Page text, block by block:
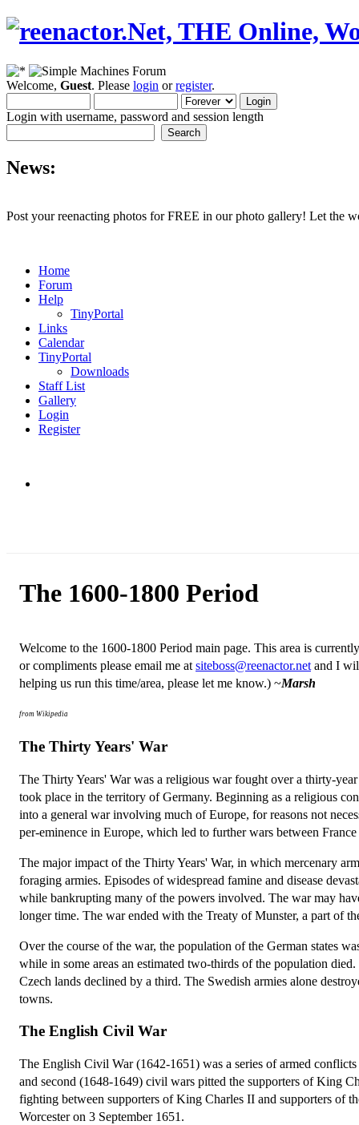
Welcome, Guest. Please login orregister.
Login with username, password and session length
News:
Post your reenacting photos for FREE in our photo gallery! Let the
Home
Forum
Help
TinyPortal
Links
Calendar
TinyPortal
Downloads
Staff List
Gallery
Login
Register
The 1600-1800 Period
Welcome to the 1600-1800 Period main page. This area is
or compliments please email me at siteboss@reenactor.net and I
helping us run this time/area, please let me know.) ~Marsh
from Wikipedia
The Thirty Years' War
The Thirty Years' War was a religious war fought over a thirty-
took place in the territory of Germany. Beginning as a religious
into a general war involving much of Europe, for reasons not
per-eminence in Europe, which led to further wars between
The major impact of the Thirty Years' War, in which mercenary
foraging armies. Episodes of widespread famine and disease
while bankrupting many of the powers involved. The war may
longer time. The war ended with the Treaty of Munster, a part of
Over the course of the war, the population of the German states
while in some areas an estimated two-thirds of the population
Czech lands declined by a third. The Swedish armies alone
towns.
The English Civil War
The English Civil War (1642-1651) was a series of armed
and second (1648-1649) civil wars pitted the supporters of King
fighting between supporters of King Charles II and supporters of
Worcester on 3 September 1651.